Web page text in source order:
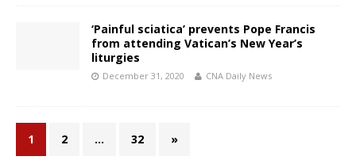
‘Painful sciatica’ prevents Pope Francis
from attending Vatican’s New Year’s
liturgies
December 31, 2020 CNA Daily News
1 2 … 32 »